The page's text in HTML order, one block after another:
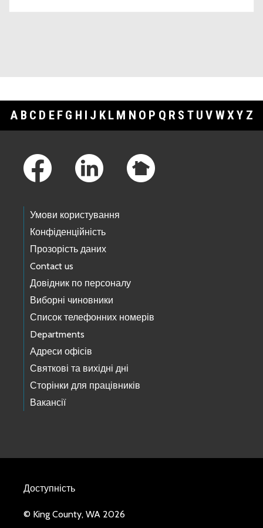
A B C D E F G H I J K L M N O P Q R S T U V WXY Z
Умови користування
Конфіденційність
Прозорість даних
Contact us
Довідник по персоналу
Виборні чиновники
Список телефонних номерів
Departments
Адреси офісів
Святкові та вихідні дні
Сторінки для працівників
Вакансії
Доступність
© King County, WA 2026